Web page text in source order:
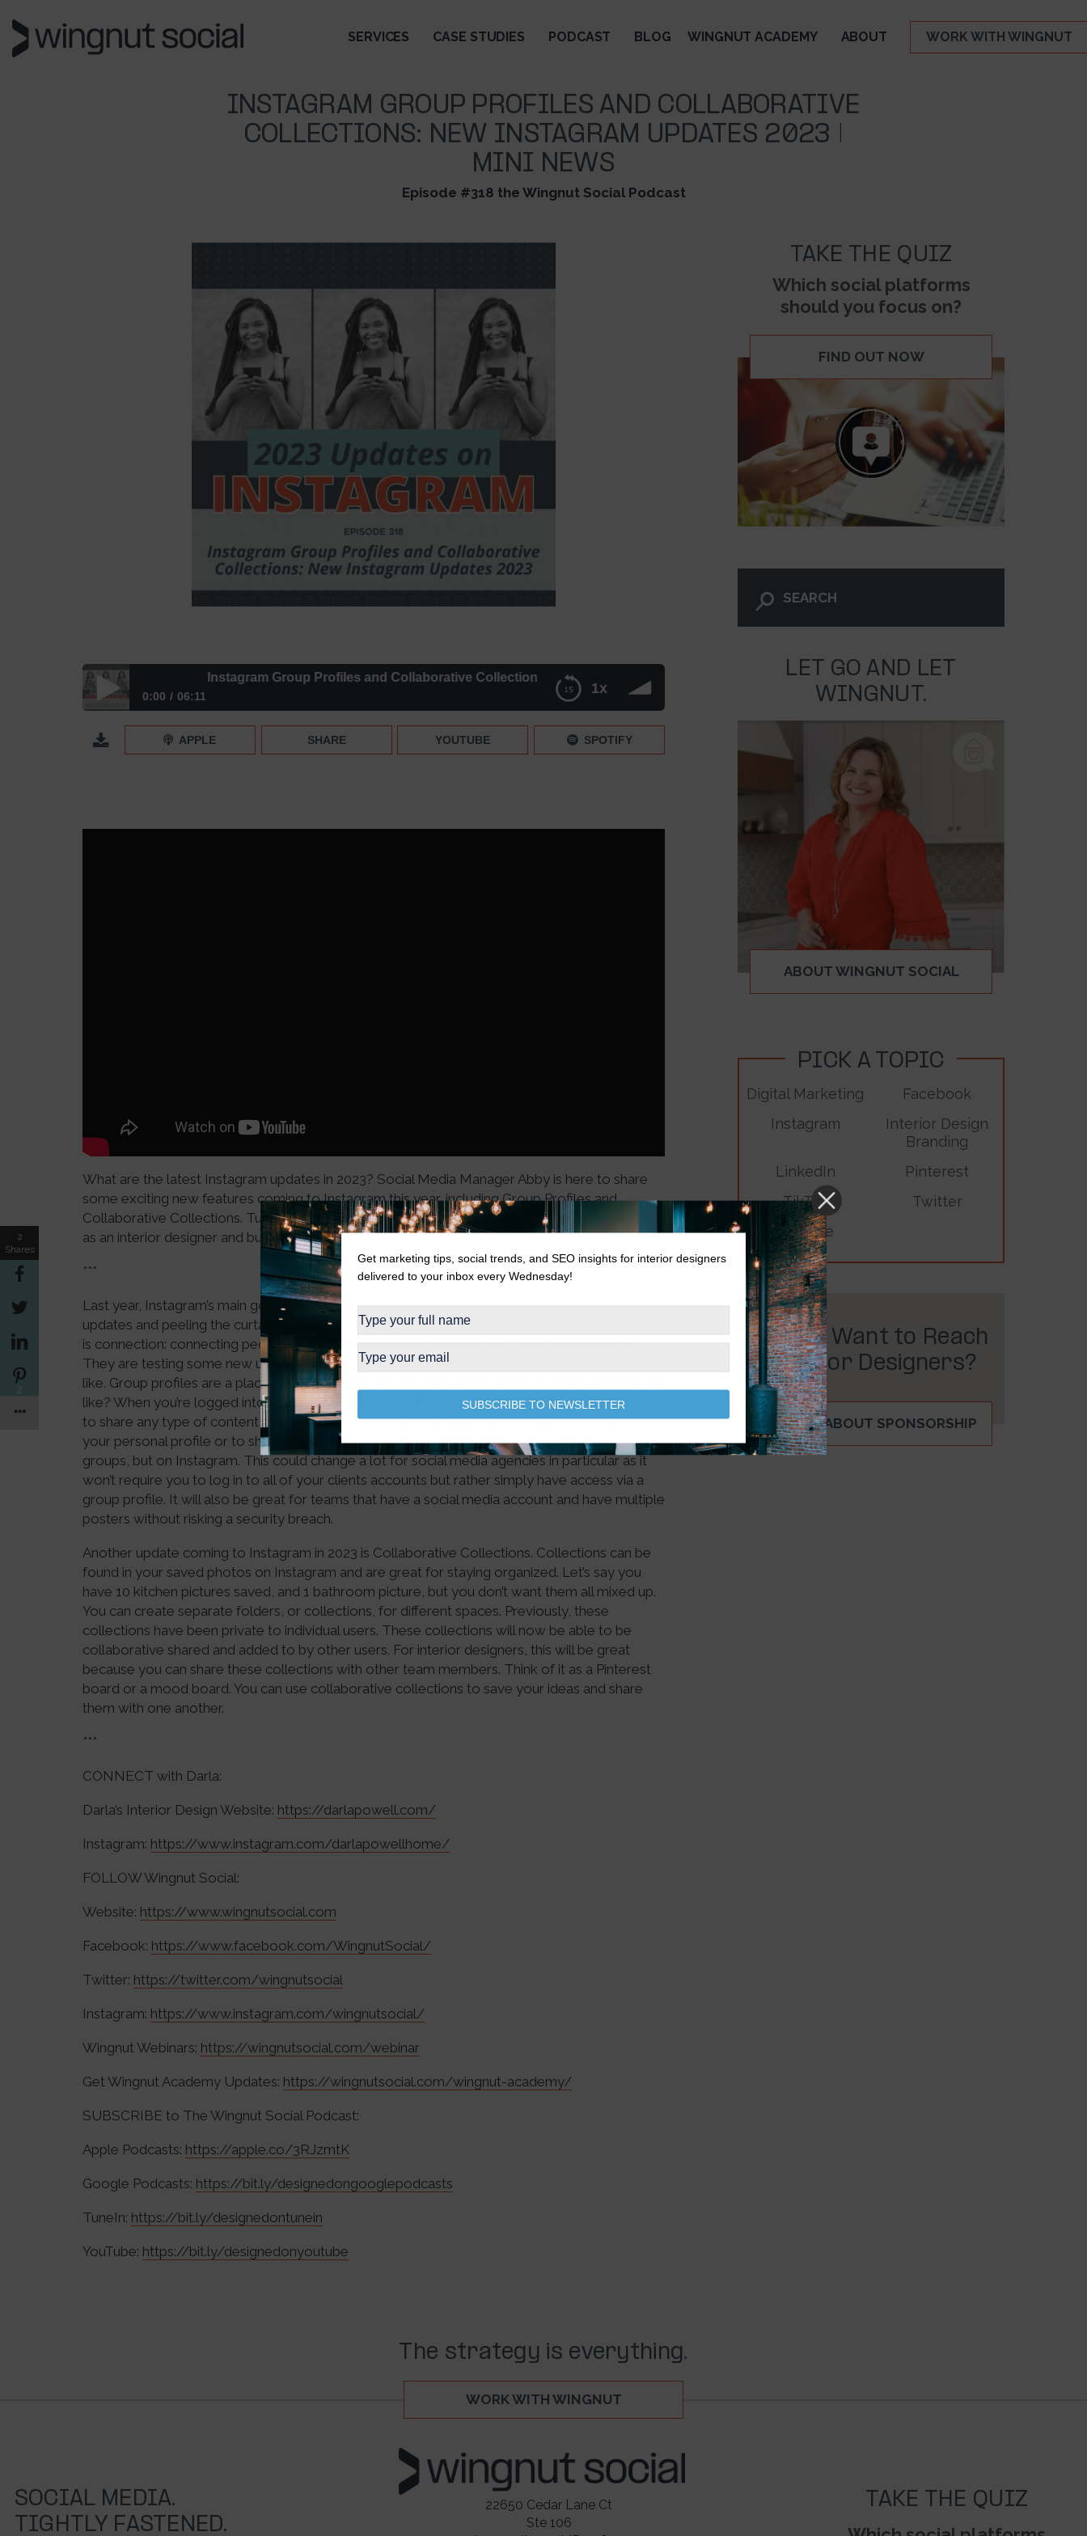
WORK WITH WINGNUT
SERVICES CASE STUDIES PODCAST BLOG WINGNUT ACADEMY ABOUT
INSTAGRAM GROUP PROFILES AND COLLABORATIVE
COLLECTIONS: NEW INSTAGRAM UPDATES 2023 |
MINI NEWS
Episode #318 the Wingnut Social Podcast
1x
Instagram Group Profiles and Collaborative Collections: New Instagram Updates 2023 | Mini News – Episode 318
0:00 06:11
Instagram Group Profiles and Collaborative Collections: New Instagram Updates 2023 | Mini News –
Episode 318
APPLE SHARE YOUTUBE SPOTIFY
What are the latest Instagram updates in 2023? Social Media Manager Abby is here to share
some exciting new features coming to Instagram this year, including Group Profiles and
Collaborative Collections. Tune in to see how you can take advantage of these new features
as an interior designer and business owner.
***
Last year, Instagram’s main goal was transparency, which was demonstrated through insight
updates and peeling the curtain back on the algorithm. This year, one of their biggest initiatives
is connection: connecting people to things they love, and connecting them to one another.
They are testing some new updates, including group profiles. Yes, it’s exactly what it sounds
like. Group profiles are a place where you can have multiple users post to it. What will this look
like? When you’re logged into an account that has access to a group profile, whenever you go
to share any type of content (stories, reels, or feed posts), you’ll have the option to share it to
your personal profile or to share it to the group profile…or both! Think of it as Facebook
groups, but on Instagram. This could change a lot for social media agencies in particular as it
won’t require you to log in to all of your clients accounts but rather simply have access via a
group profile. It will also be great for teams that have a social media account and have multiple
posters without risking a security breach.
Another update coming to Instagram in 2023 is Collaborative Collections. Collections can be
found in your saved photos on Instagram and are great for staying organized. Let’s say you
have 10 kitchen pictures saved, and 1 bathroom picture, but you don’t want them all mixed up.
You can create separate folders, or collections, for different spaces. Previously, these
collections have been private to individual users. These collections will now be able to be
collaborative shared and added to by other users. For interior designers, this will be great
because you can share these collections with other team members. Think of it as a Pinterest
board or a mood board. You can use collaborative collections to save your ideas and share
them with one another.
***
CONNECT with Darla:
Darla’s Interior Design Website: https://darlapowell.com/
Instagram: https://www.instagram.com/darlapowellhome/
FOLLOW Wingnut Social:
Website: https://www.wingnutsocial.com
Facebook: https://www.facebook.com/WingnutSocial/
Twitter: https://twitter.com/wingnutsocial
Instagram: https://www.instagram.com/wingnutsocial/
Wingnut Webinars: https://wingnutsocial.com/webinar
Get Wingnut Academy Updates: https://wingnutsocial.com/wingnut-academy/
SUBSCRIBE to The Wingnut Social Podcast:
Apple Podcasts: https://apple.co/3RJzmtK
Google Podcasts: https://bit.ly/designedongooglepodcasts
TuneIn: https://bit.ly/designedontunein
YouTube: https://bit.ly/designedonyoutube
TAKE THE QUIZ
Which social platforms
should you focus on?
FIND OUT NOW
LET GO AND LET
WINGNUT.
ABOUT WINGNUT SOCIAL
PICK A TOPIC
Digital Marketing
Facebook
Instagram
Interior Design
Branding
LinkedIn
Pinterest
TikTok
Twitter
YouTube
Do You Want to Reach
Interior Designers?
INQUIRE ABOUT SPONSORSHIP
The strategy is everything.
WORK WITH WINGNUT
SOCIAL MEDIA.
TIGHTLY FASTENED.
22650 Cedar Lane Ct
Ste 106
TAKE THE QUIZ
2
Shares
2
Get marketing tips, social trends, and SEO insights for interior designers
delivered to your inbox every Wednesday!
SUBSCRIBE TO NEWSLETTER